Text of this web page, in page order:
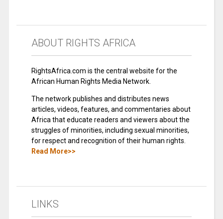
ABOUT RIGHTS AFRICA
RightsAfrica.com is the central website for the
African Human Rights Media Network.
The network publishes and distributes news
articles, videos, features, and commentaries about
Africa that educate readers and viewers about the
struggles of minorities, including sexual minorities,
for respect and recognition of their human rights.
Read More>>
LINKS